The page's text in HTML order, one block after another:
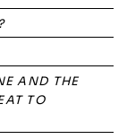
AND THE
TO